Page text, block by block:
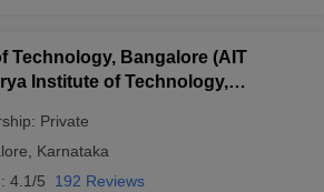
Technology, Bangalore (AIT
Institute of Technology,
Private
Karnataka
4.1/5 192 Reviews